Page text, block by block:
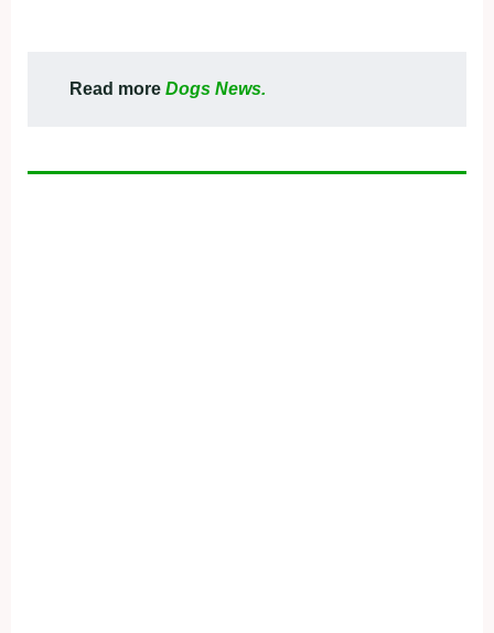
Read more Dogs News.